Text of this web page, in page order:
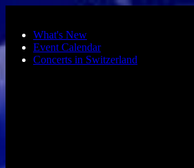
What's New
Event Calendar
Concerts in Switzerland